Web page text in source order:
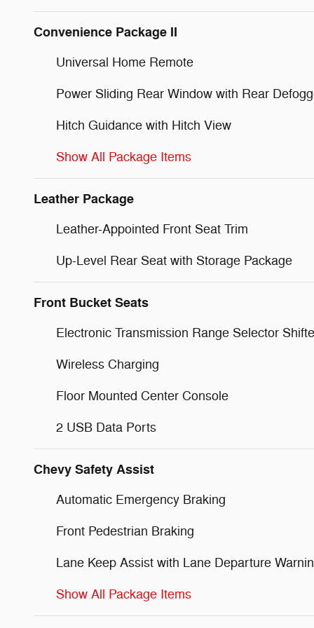
Convenience Package II
Universal Home Remote
Power Sliding Rear Window with Rear
Hitch Guidance with Hitch View
Show All Package Items
Leather Package
Leather-Appointed Front Seat Trim
Up-Level Rear Seat with Storage Package
Front Bucket Seats
Electronic Transmission Range Selector
Wireless Charging
Floor Mounted Center Console
2 USB Data Ports
Chevy Safety Assist
Automatic Emergency Braking
Front Pedestrian Braking
Lane Keep Assist with Lane Departure
Show All Package Items